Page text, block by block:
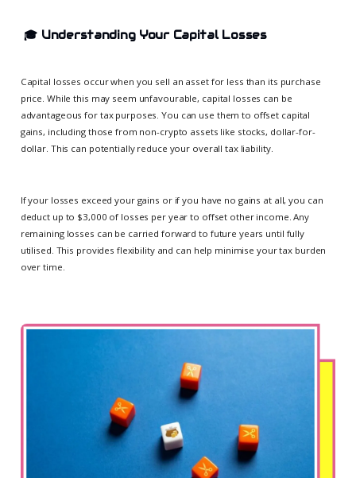
🎓 Understanding Your Capital Losses
Capital losses occur when you sell an asset for less than its purchase
price. While this may seem unfavourable, capital losses can be
advantageous for tax purposes. You can use them to offset capital
gains, including those from non-crypto assets like stocks, dollar-for-
dollar. This can potentially reduce your overall tax liability.
If your losses exceed your gains or if you have no gains at all, you can
deduct up to $3,000 of losses per year to offset other income. Any
remaining losses can be carried forward to future years until fully
utilised. This provides flexibility and can help minimise your tax burden
over time.